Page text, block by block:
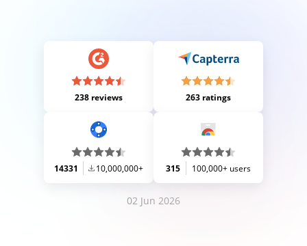
238 reviews 263 ratings
14331 10,000,000+ 315 100,000+ users
02 Jun 2026